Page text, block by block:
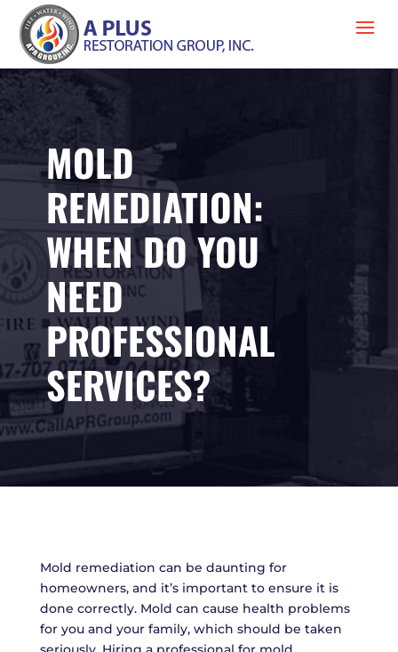
MOLD
REMEDIATION:
WHEN DO YOU
NEED
PROFESSIONAL
SERVICES?
Mold remediation can be daunting for
homeowners, and it’s important to ensure it is
done correctly. Mold can cause health problems
for you and your family, which should be taken